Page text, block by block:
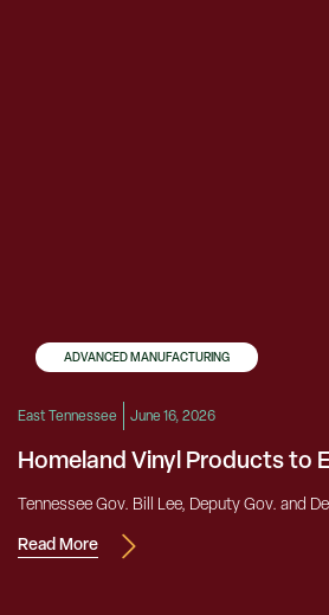
ADVANCED MANUFACTURING
East Tennessee June 16, 2026
Homeland Vinyl Products to
Tennessee Gov. Bill Lee, Deputy Gov. and
Read More